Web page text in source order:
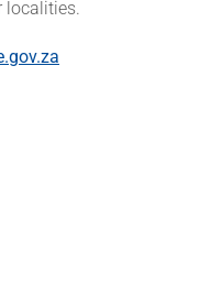
localities.